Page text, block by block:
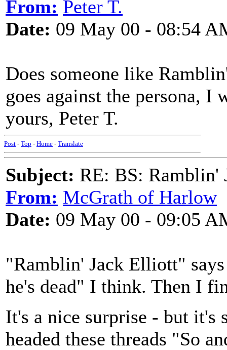
From: Peter T.
Date: 09 May 00 - 08:54
Does someone like
goes against the persona, I
yours, Peter T.
Post - Top - Home - Translate
Subject: RE: BS: Ramblin'
From: McGrath of Harlow
Date: 09 May 00 - 09:05
"Ramblin' Jack Elliott"
he's dead" I think. Then I
It's a nice surprise - but it's
headed these threads "So